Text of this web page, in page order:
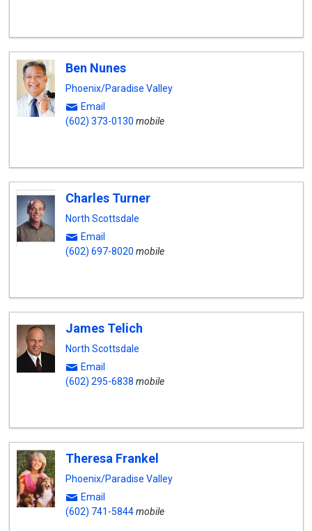
Ben Nunes
Phoenix/Paradise Valley
Email
(602) 373-0130 mobile
Charles Turner
North Scottsdale
Email
(602) 697-8020 mobile
James Telich
North Scottsdale
Email
(602) 295-6838 mobile
Theresa Frankel
Phoenix/Paradise Valley
Email
(602) 741-5844mobile